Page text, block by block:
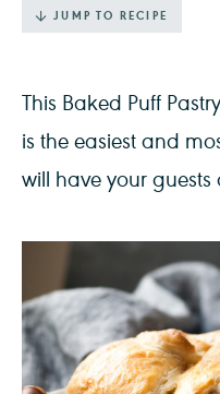
JUMP TO RECIPE
This Baked Puff
is the easiest and
will have your